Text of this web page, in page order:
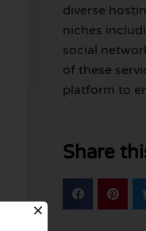
diverse
niches
social
of these
platform to
Share